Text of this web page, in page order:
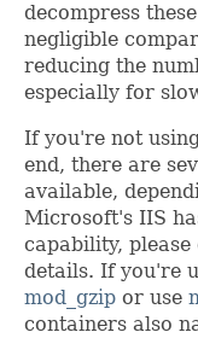
decompress
negligible
reducing the
especially for
If you're not
end, there are
available,
Microsoft's IIS
capability,
details. If you're
mod_gzip or use
containers also